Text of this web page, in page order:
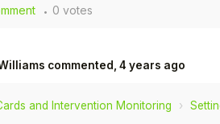
0 votes
commented, 4 years ago
and Intervention Monitoring
you are a: